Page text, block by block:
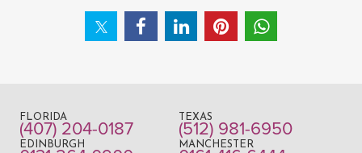
FLORIDA
(407) 204-0187
TEXAS
(512) 981-6950
EDINBURGH MANCHESTER